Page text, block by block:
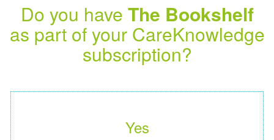
Do you have The Bookshelf
as part of your CareKnowledge
subscription?
Yes